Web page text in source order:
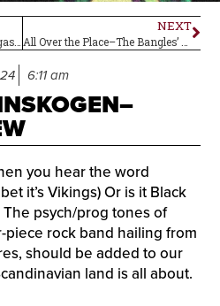
Phish at The Sphere in Las Vegas, Nevada–Live Review
NEXT
All Over the Place–The Bangles’ Debut Album Is 40!
6:11 am
you hear the word
it’s Vikings) Or is it Black
psych/prog tones of
rock band hailing from
should be added to our
land is all about.